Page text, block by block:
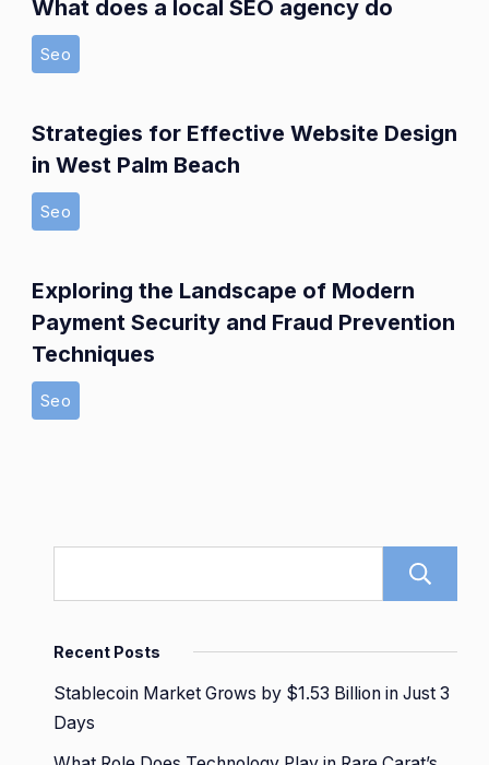
What does a local SEO agency do
Seo
Strategies for Effective Website Design
in West Palm Beach
Seo
Exploring the Landscape of Modern
Payment Security and Fraud Prevention
Techniques
Seo
Recent Posts
Stablecoin Market Grows by $1.53 Billion in Just 3
Days